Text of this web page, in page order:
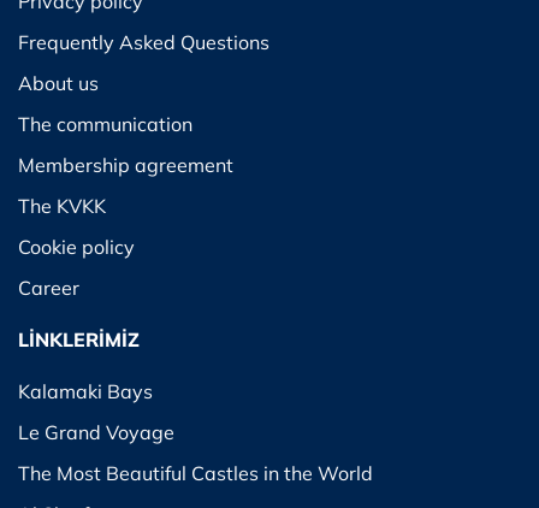
Frequently Asked Questions
About us
The communication
Membership agreement
The KVKK
Cookie policy
Career
LİNKLERİMİZ
Kalamaki Bays
Le Grand Voyage
The Most Beautiful Castles in the World